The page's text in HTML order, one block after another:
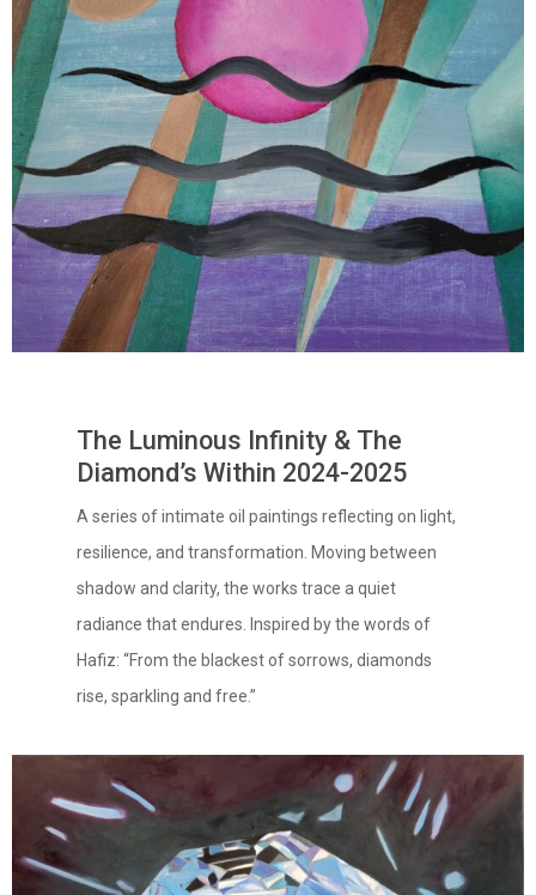
The Luminous Infinity & The
Diamond’s Within 2024-2025
A series of intimate oil paintings reflecting on light,
resilience, and transformation. Moving between
shadow and clarity, the works trace a quiet
radiance that endures. Inspired by the words of
Hafiz: “From the blackest of sorrows, diamonds
rise, sparkling and free.”